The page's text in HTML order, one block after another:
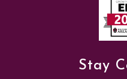
Stay